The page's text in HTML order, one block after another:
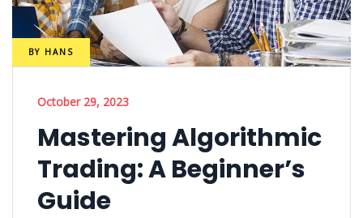
BY HANS
October 29, 2023
Mastering Algorithmic
Trading: A Beginner’s
Guide